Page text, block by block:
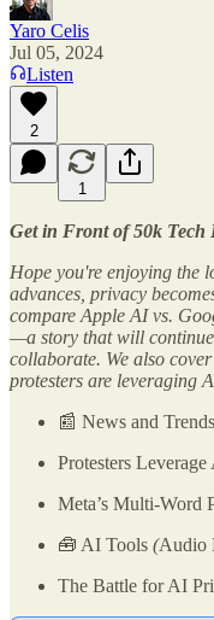
Yaro Celis
Jul 05, 2024
Listen
2
1
Get in Front of 50k Tech
Hope you're enjoying the
advances, privacy
compare Apple AI vs.
—a story that will continue
collaborate. We also
protesters are leveraging
📰 News and
Protesters
Meta’s Multi-Word
🧰 AI Tools (Audio
The Battle for AI